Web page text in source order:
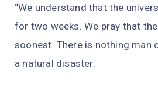
“We understand that the
for two weeks. We pray that
soonest. There is nothing man
a natural disaster.